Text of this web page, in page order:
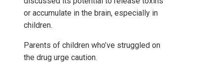
or accumulate in the brain, especially in
children.
Parents of children who’ve struggled on
the drug urge caution.